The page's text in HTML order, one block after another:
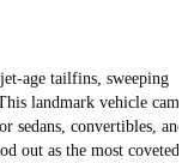
age tailfins, sweeping
landmark vehicle came
convertibles, and
out as the most coveted,